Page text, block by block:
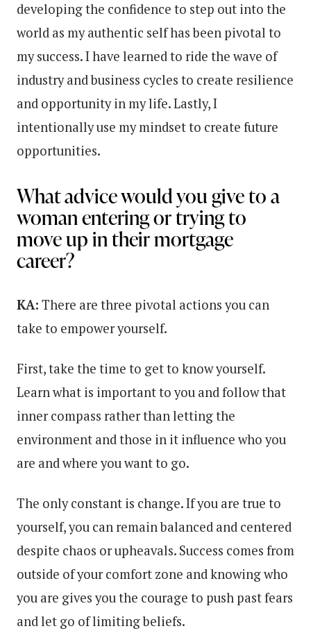
developing the confidence to step out into the
world as my authentic self has been pivotal to
my success. I have learned to ride the wave of
industry and business cycles to create resilience
and opportunity in my life. Lastly, I
intentionally use my mindset to create future
opportunities.
What advice would you give to a
woman entering or trying to
move up in their mortgage
career?
KA: There are three pivotal actions you can
take to empower yourself.
First, take the time to get to know yourself.
Learn what is important to you and follow that
inner compass rather than letting the
environment and those in it influence who you
are and where you want to go.
The only constant is change. If you are true to
yourself, you can remain balanced and centered
despite chaos or upheavals. Success comes from
outside of your comfort zone and knowing who
you are gives you the courage to push past fears
and let go of limiting beliefs.